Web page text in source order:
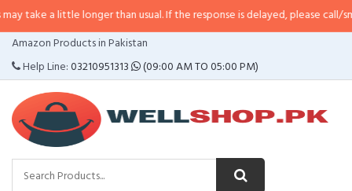
little longer than usual. If the response is delayed, please call/sms us at•
Amazon Products in Pakistan
Help Line:03210951313 (09:00 AM TO 05:00 PM)
CATEGORIES
MENU